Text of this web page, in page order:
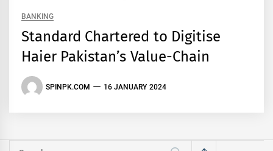
BANKING
Standard Chartered to Digitise
Haier Pakistan’s Value-Chain
SPINPK.COM 16 JANUARY 2024
Search